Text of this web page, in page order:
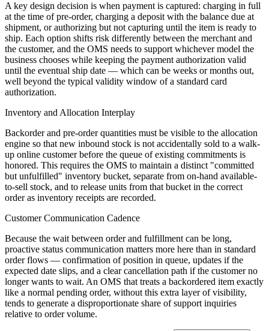
A key design decision is when payment is captured: charging in full
at the time of pre-order, charging a deposit with the balance due at
shipment, or authorizing but not capturing until the item is ready to
ship. Each option shifts risk differently between the merchant and
the customer, and the OMS needs to support whichever model the
business chooses while keeping the payment authorization valid
until the eventual ship date — which can be weeks or months out,
well beyond the typical validity window of a standard card
authorization.
Inventory and Allocation Interplay
Backorder and pre-order quantities must be visible to the allocation
engine so that new inbound stock is not accidentally sold to a walk-
up online customer before the queue of existing commitments is
honored. This requires the OMS to maintain a distinct "committed
but unfulfilled" inventory bucket, separate from on-hand available-
to-sell stock, and to release units from that bucket in the correct
order as inventory receipts are recorded.
Customer Communication Cadence
Because the wait between order and fulfillment can be long,
proactive status communication matters more here than in standard
order flows — confirmation of position in queue, updates if the
expected date slips, and a clear cancellation path if the customer no
longer wants to wait. An OMS that treats a backordered item exactly
like a normal pending order, without this extra layer of visibility,
tends to generate a disproportionate share of support inquiries
relative to order volume.